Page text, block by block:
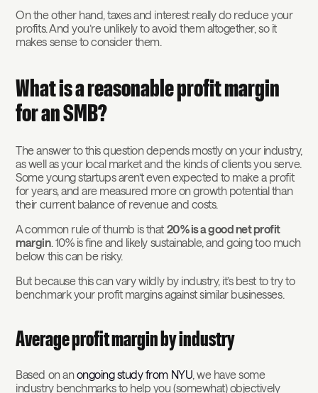
On the other hand, taxes and interest really do reduce your
profits. And you’re unlikely to avoid them altogether, so it
makes sense to consider them.
What is a reasonable profit margin
for an SMB?
The answer to this question depends mostly on your industry,
as well as your local market and the kinds of clients you serve.
Some young startups aren’t even expected to make a profit
for years, and are measured more on growth potential than
their current balance of revenue and costs.
A common rule of thumb is that 20% is a good net profit
margin. 10% is fine and likely sustainable, and going too much
below this can be risky.
But because this can vary wildly by industry, it’s best to try to
benchmark your profit margins against similar businesses.
Average profit margin by industry
Based on anongoing study from NYU , we have some
industry benchmarks to help you (somewhat) objectively